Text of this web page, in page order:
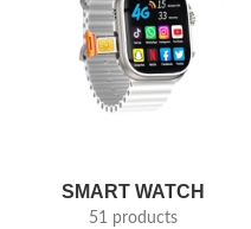
SMART WATCH
51 products